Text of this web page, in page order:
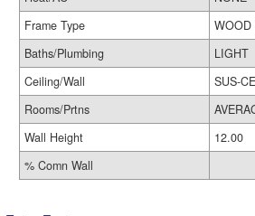
Frame Type
WOOD
Baths/Plumbing
LIGHT
Ceiling/Wall
SUS-
Rooms/Prtns
Wall Height
12.00
% Comn Wall